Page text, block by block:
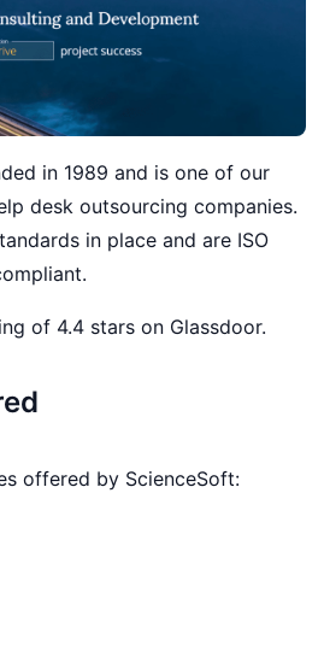
in 1989 and is one of our
desk outsourcing companies.
in place and are ISO
of 4.4 stars on Glassdoor.
offered by ScienceSoft: